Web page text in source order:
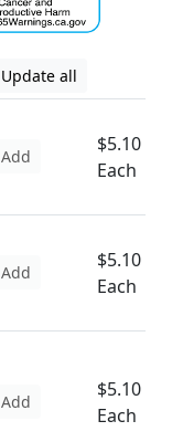
Update all
Add
$5.10
Each
Add
$5.10
Each
Add
$5.10
Each